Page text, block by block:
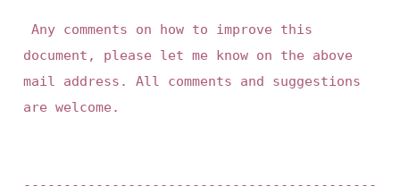
document, please let me know on the above
mail address. All comments and suggestions
are welcome.
--------------------------------------------